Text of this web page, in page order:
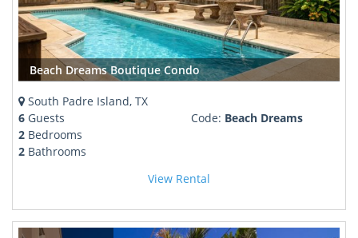
Beach Dreams Boutique Condo
South Padre Island, TX
6 Guests
2 Bedrooms
2 Bathrooms
Code: Beach Dreams
View Rental